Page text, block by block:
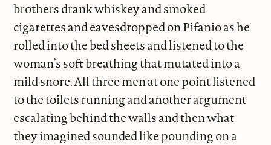
brothers drank whiskey and smoked
cigarettes and eavesdropped on Pifanio as he
rolled into the bed sheets and listened to the
woman’s soft breathing that mutated into a
mild snore. All three men at one point listened
to the toilets running and another argument
escalating behind the walls and then what
they imagined sounded like pounding on a